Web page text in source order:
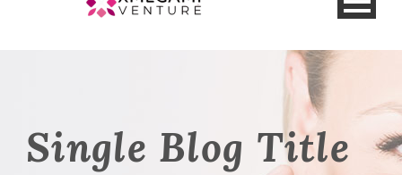
Single Blog Title